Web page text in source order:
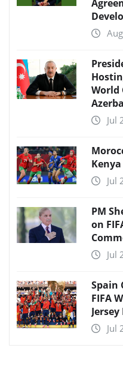
World
Jul
Jul
PM
on
Jul
Spain
FIFA
Jul